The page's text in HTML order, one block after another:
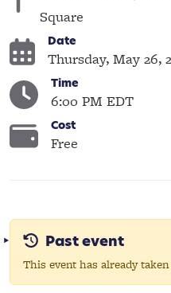
Square
Date
Thursday, May 26,
Time
6:00 PM EDT
Cost
Free
Past event
This event has already taken